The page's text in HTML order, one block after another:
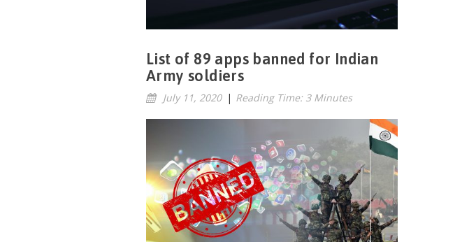
List of 89 apps banned for Indian
Army soldiers
July 11, 2020 | Reading Time: 3 Minutes